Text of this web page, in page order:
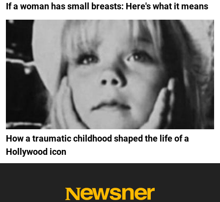
If a woman has small breasts: Here's what it means
How a traumatic childhood shaped the life of a
Hollywood icon